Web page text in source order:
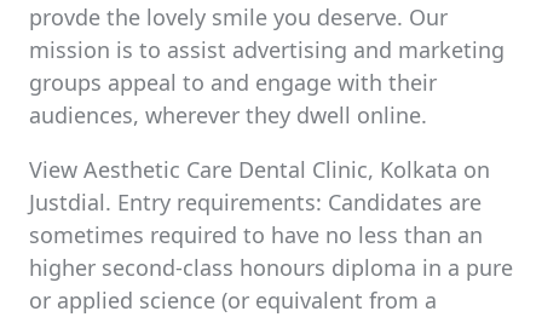
provde the lovely smile you deserve. Our
mission is to assist advertising and marketing
groups appeal to and engage with their
audiences, wherever they dwell online.
View Aesthetic Care Dental Clinic, Kolkata on
Justdial. Entry requirements: Candidates are
sometimes required to have no less than an
higher second-class honours diploma in a pure
or applied science (or equivalent from a